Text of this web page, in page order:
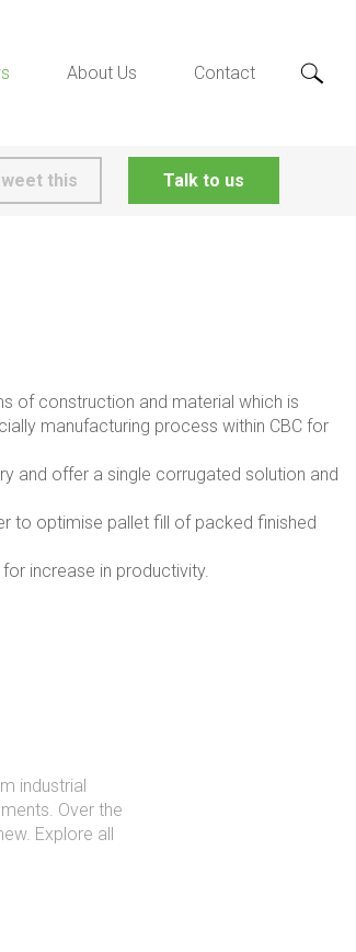
About Us Contact
this Talk to us
of construction and material which is
manufacturing process within CBC for
and offer a single corrugated solution and
to optimise pallet fill of packed finished
increase in productivity.
industrial
Over the
Explore all